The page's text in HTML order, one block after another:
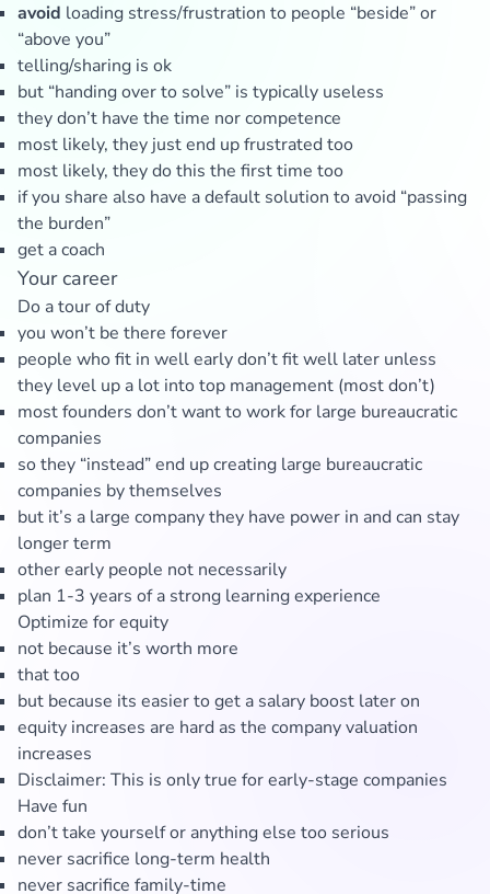
avoid loading stress/frustration to people “beside” or
“above you”
telling/sharing is ok
but “handing over to solve” is typically useless
they don’t have the time nor competence
most likely, they just end up frustrated too
most likely, they do this the first time too
if you share also have a default solution to avoid “passing
the burden”
get a coach
Your career
Do a tour of duty
you won’t be there forever
people who fit in well early don’t fit well later unless
they level up a lot into top management (most don’t)
most founders don’t want to work for large bureaucratic
companies
so they “instead” end up creating large bureaucratic
companies by themselves
but it’s a large company they have power in and can stay
longer term
other early people not necessarily
plan 1-3 years of a strong learning experience
Optimize for equity
not because it’s worth more
that too
but because its easier to get a salary boost later on
equity increases are hard as the company valuation
increases
Disclaimer: This is only true for early-stage companies
Have fun
don’t take yourself or anything else too serious
never sacrifice long-term health
never sacrifice family-time